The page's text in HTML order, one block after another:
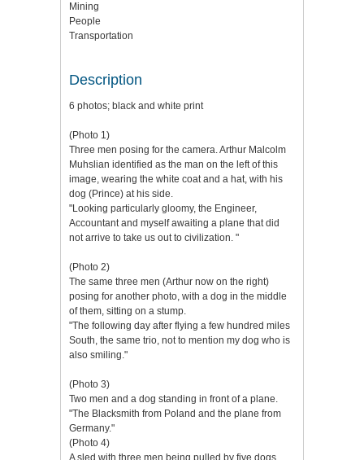
Mining
People
Transportation
Description
6 photos; black and white print
(Photo 1)
Three men posing for the camera. Arthur Malcolm
Muhslian identified as the man on the left of this
image, wearing the white coat and a hat, with his
dog (Prince) at his side.
"Looking particularly gloomy, the Engineer,
Accountant and myself awaiting a plane that did
not arrive to take us out to civilization. "
(Photo 2)
The same three men (Arthur now on the right)
posing for another photo, with a dog in the middle
of them, sitting on a stump.
"The following day after flying a few hundred miles
South, the same trio, not to mention my dog who is
also smiling."
(Photo 3)
Two men and a dog standing in front of a plane.
"The Blacksmith from Poland and the plane from
Germany."
(Photo 4)
A sled with three men being pulled by five dogs.